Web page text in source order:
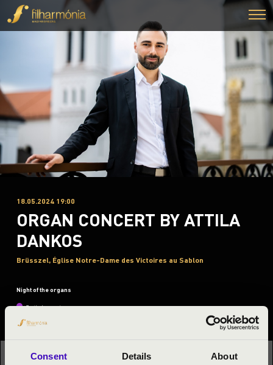
Consent Details About
18.05.2024 19:00
ORGAN CONCERT BY ATTILA
DANKOS
Brüsszel, Église Notre-Dame des Victoires au Sablon
Night of the organs
This concert has already taken place.
Kattints ide az